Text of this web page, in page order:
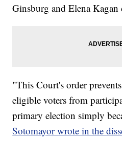
Ginsburg and Elena Kagan
"This Court's order
eligible voters from
primary election simply
Sotomayor wrote in the